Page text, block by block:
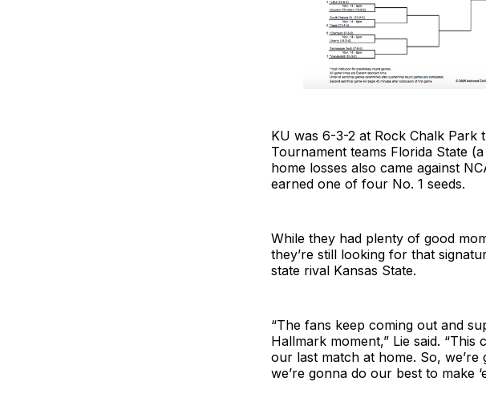
KU was 6-3-2 at Rock Chalk Park
Tournament teams Florida State
home losses also came against
earned one of four No. 1 seeds.
While they had plenty of good
they’re still looking for that
state rival Kansas State.
“The fans keep coming out and
Hallmark moment,” Lie said.
our last match at home. So,
we’re gonna do our best to make